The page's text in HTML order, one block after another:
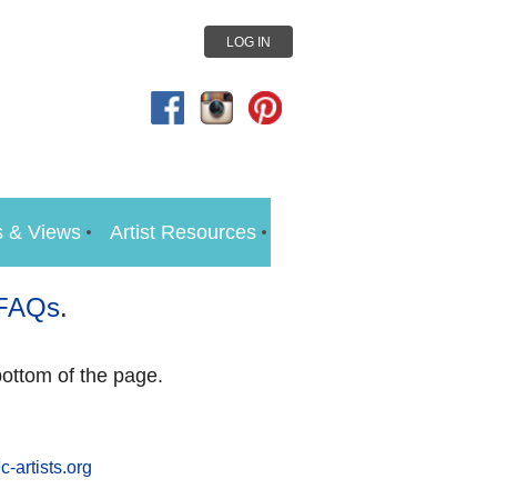
LOG IN
& Views Artist Resources
.
of the page.
artists.org